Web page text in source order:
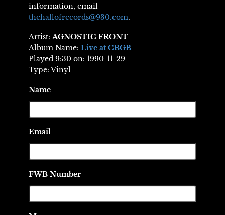
information, email
thehallofrecords@930.com.
Artist:AGNOSTIC FRONT
Album Name: Live at CBGB
Played 9:30 on: 1990-11-29
Type: Vinyl
Name
Email
FWB Number